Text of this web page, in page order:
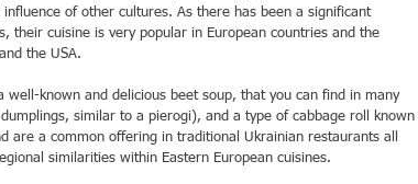
of other cultures. As there has been a significant
their cuisine is very popular in European countries and the
the USA.
well-known and delicious beet soup, that you can find in many
similar to a pierogi), and a type of cabbage roll known
are a common offering in traditional Ukrainian restaurants all
similarities within Eastern European cuisines.